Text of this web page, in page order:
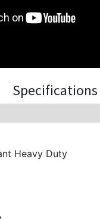
Specifications
Heavy Duty